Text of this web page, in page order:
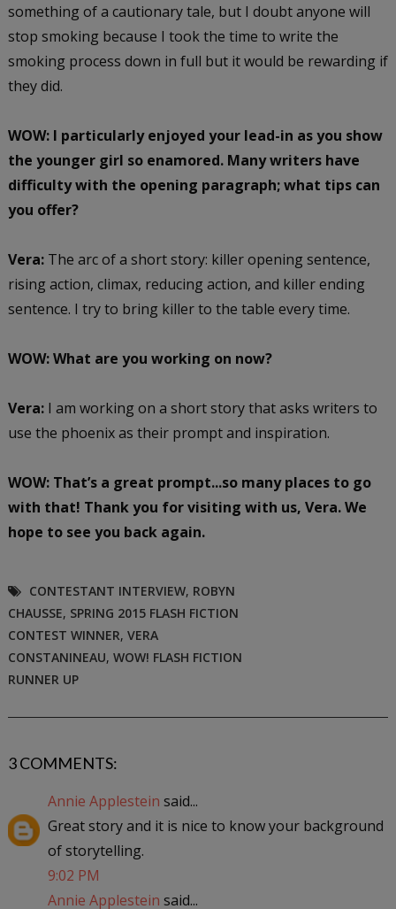
something of a cautionary tale, but I doubt anyone will
stop smoking because I took the time to write the
smoking process down in full but it would be rewarding if
they did.
WOW: I particularly enjoyed your lead-in as you show
the younger girl so enamored. Many writers have
difficulty with the opening paragraph; what tips can
you offer?
Vera: The arc of a short story: killer opening sentence,
rising action, climax, reducing action, and killer ending
sentence. I try to bring killer to the table every time.
WOW: What are you working on now?
Vera: I am working on a short story that asks writers to
use the phoenix as their prompt and inspiration.
WOW: That’s a great prompt...so many places to go
with that! Thank you for visiting with us, Vera. We
hope to see you back again.
CONTESTANT INTERVIEW, ROBYN
CHAUSSE, SPRING 2015 FLASH FICTION
CONTEST WINNER, VERA
CONSTANINEAU, WOW! FLASH FICTION
RUNNER UP
3 COMMENTS:
Annie Applestein said...
Great story and it is nice to know your background
of storytelling.
9:02 PM
Annie Applestein said...